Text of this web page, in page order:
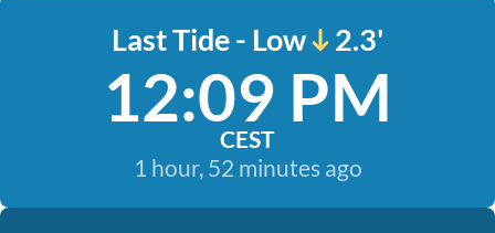
Last Tide - Low 2.3'
12:09 PM
CEST
1 hour, 52 minutes ago